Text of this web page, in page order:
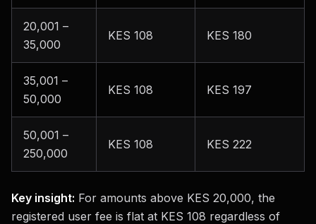
20,001 –
35,000
KES 108 KES 180
35,001 –
50,000
KES 108 KES 197
50,001 –
250,000
KES 108 KES 222
Key insight: For amounts above KES 20,000, the
registered user fee is flat at KES 108 regardless of